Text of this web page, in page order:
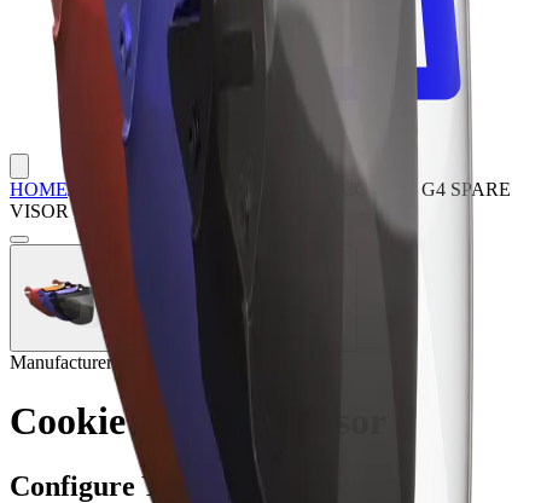
HOME/ HELMET SPARE PARTS
COOKIE G4 SPARE
VISOR
Manufacturer: Cookie
Cookie G4 Spare Visor
Configure Your Option